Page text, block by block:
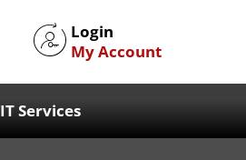
Login
My Account
IT Services